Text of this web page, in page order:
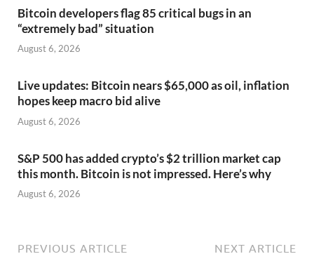
Bitcoin developers flag 85 critical bugs in an
“extremely bad” situation
August 6, 2026
Live updates: Bitcoin nears $65,000 as oil, inflation
hopes keep macro bid alive
August 6, 2026
S&P 500 has added crypto’s $2 trillion market cap
this month. Bitcoin is not impressed. Here’s why
August 6, 2026
PREVIOUS ARTICLE NEXT ARTICLE